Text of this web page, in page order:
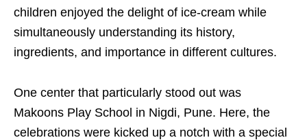
children enjoyed the delight of ice-cream while
simultaneously understanding its history,
ingredients, and importance in different cultures.
One center that particularly stood out was
Makoons Play School in Nigdi, Pune. Here, the
celebrations were kicked up a notch with a special